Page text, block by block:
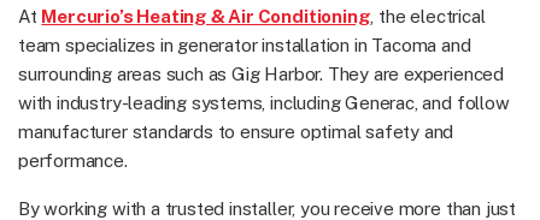
At Mercurio’s Heating & Air Conditioning , the electrical
team specializes in generator installation in Tacoma and
surrounding areas such as Gig Harbor. They are experienced
with industry-leading systems, including Generac, and follow
manufacturer standards to ensure optimal safety and
performance.
By working with a trusted installer, you receive more than just